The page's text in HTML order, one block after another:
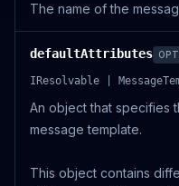
The name of the
defaultAttributes
IResolvable |
An object that specifies
message template.
This object contains